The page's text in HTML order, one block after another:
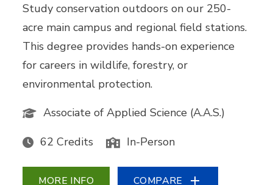
Study conservation outdoors on our 250-
acre main campus and regional field stations.
This degree provides hands-on experience
for careers in wildlife, forestry, or
environmental protection.
Associate of Applied Science (A.A.S.)
62 Credits In-Person
MORE INFO COMPARE